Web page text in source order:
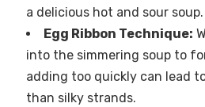
a delicious hot and sour soup.
Egg Ribbon Technique:
into the simmering soup to
adding too quickly can lead
than silky strands.